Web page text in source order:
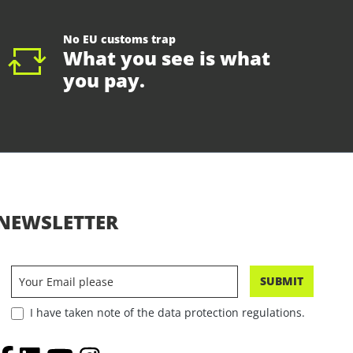
No EU customs trap
What you see is what
you pay.
SUBMIT
I have taken note of the data protection regulations.